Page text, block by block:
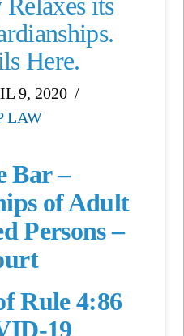
Here.
9, 2020
LAW
Bar –
of Adult
Persons –
Rule 4:86
19